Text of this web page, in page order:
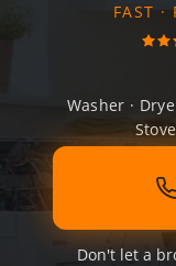
FAST ·
Washer ·
Don't let a